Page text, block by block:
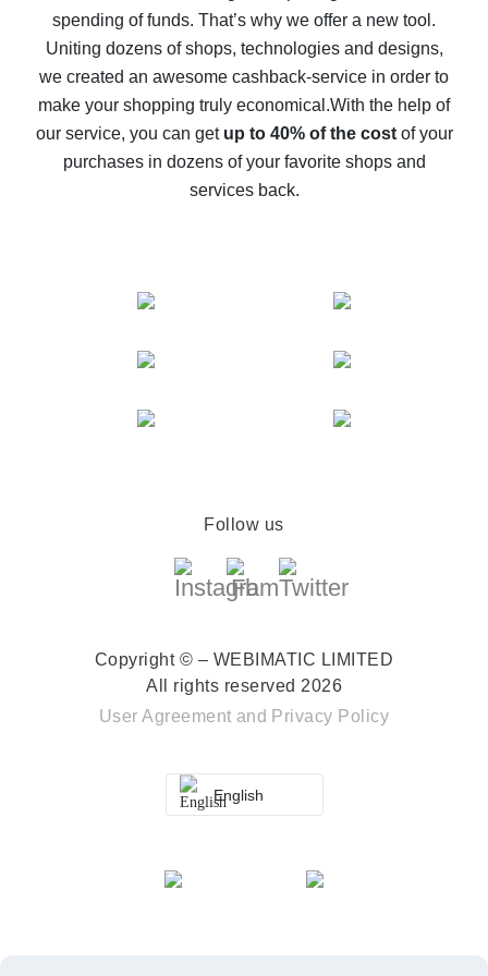
10% cash back on AliExpress - the impossible is
possible
The best cash back on AliExpress - how to find it
The best cash back service for AliExpress - let's
compare offers
spending of funds. That’s why we offer a new tool.
Uniting dozens of shops, technologies and designs,
we created an awesome cashback-service in order to
make your shopping truly economical.With the help of
our service, you can get up to 40% of the costof your
purchases in dozens of your favorite shops and
services back.
Follow us
Copyright © – WEBIMATIC LIMITED
All rights reserved 2026
User Agreement and Privacy Policy
English